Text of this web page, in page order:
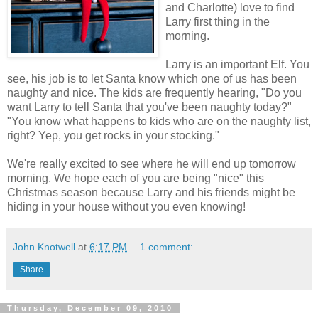
and Charlotte) love to find
Larry first thing in the
morning.
Larry is an important Elf. You
see, his job is to let Santa know which one of us has been
naughty and nice. The kids are frequently hearing, "Do you
want Larry to tell Santa that you've been naughty today?"
"You know what happens to kids who are on the naughty list,
right? Yep, you get rocks in your stocking."
We're really excited to see where he will end up tomorrow
morning. We hope each of you are being "nice" this
Christmas season because Larry and his friends might be
hiding in your house without you even knowing!
John Knotwell at 6:17 PM 1 comment:
Share
Thursday, December 09, 2010